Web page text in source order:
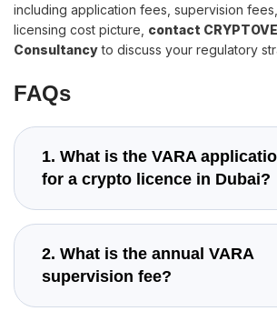
including application fees, supervision
licensing cost picture, contact
Consultancyto discuss your regulatory
FAQs
1. What is the VARA
for a crypto licence in Dubai?
2. What is the annual VARA
supervision fee?